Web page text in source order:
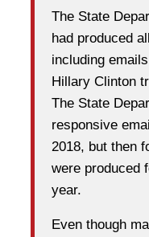
The State
had produced
including
Hillary Clinton
The State
responsive
2018, but then
were produced
year.
Even though